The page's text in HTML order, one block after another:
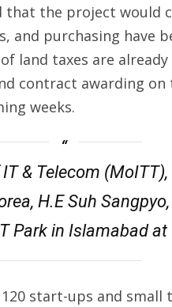
the project would
and purchasing have
land taxes are
contract awarding on
weeks.
& Telecom
H.E Suh
Park in Islamabad at
start-ups and small